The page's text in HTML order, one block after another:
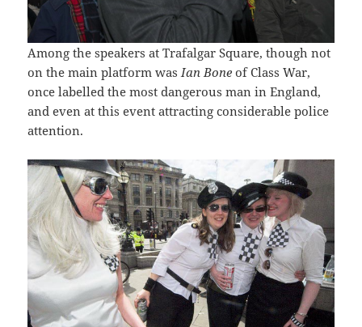
Among the speakers at Trafalgar Square, though not
on the main platform was Ian Bone of Class War,
once labelled the most dangerous man in England,
and even at this event attracting considerable police
attention.